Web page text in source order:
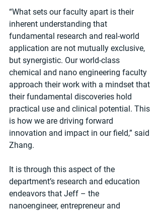
“What sets our faculty apart is their
inherent understanding that
fundamental research and real-world
application are not mutually exclusive,
but synergistic. Our world-class
chemical and nano engineering faculty
approach their work with a mindset that
their fundamental discoveries hold
practical use and clinical potential. This
is how we are driving forward
innovation and impact in our field,” said
Zhang.
It is through this aspect of the
department’s research and education
endeavors that Jeff – the
nanoengineer, entrepreneur and